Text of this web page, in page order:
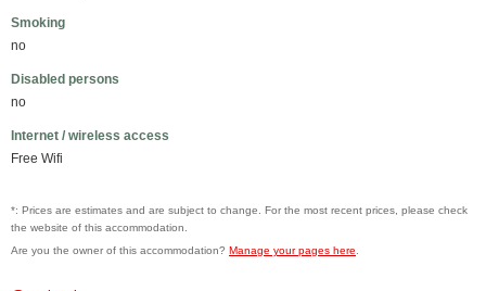
Smoking
no
Disabled persons
no
Internet / wireless access
Free Wifi
*: Prices are estimates and are subject to change. For the most recent prices, please check
the website of this accommodation.
Are you the owner of this accommodation? Manage your pages here